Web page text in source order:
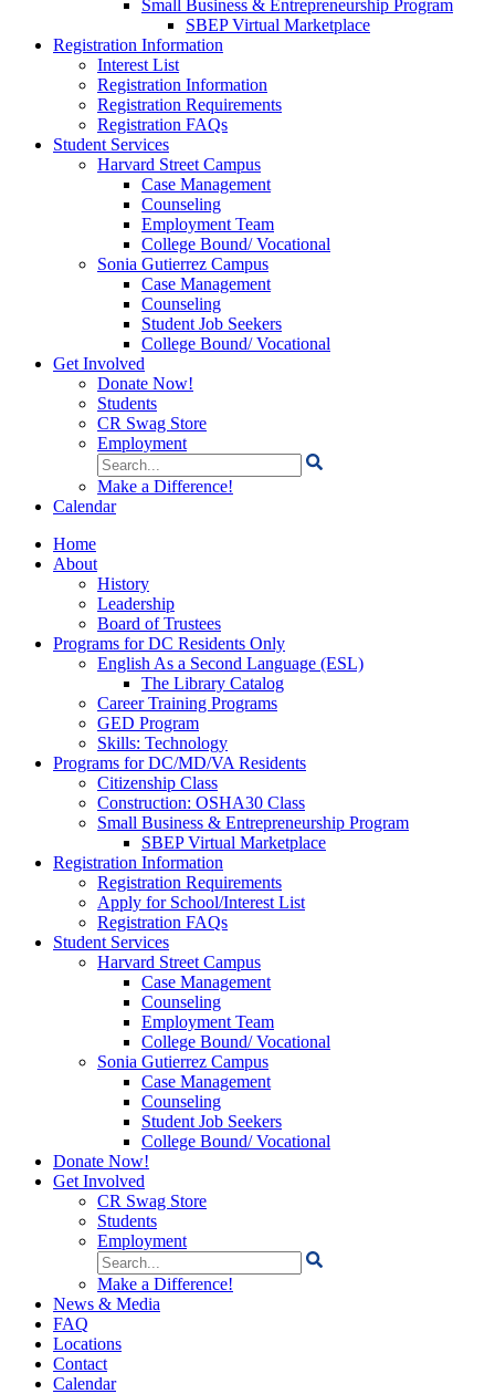
Small Business & Entrepreneurship Program
SBEP Virtual Marketplace
Registration Information
Interest List
Registration Information
Registration Requirements
Registration FAQs
Student Services
Harvard Street Campus
Case Management
Counseling
Employment Team
College Bound/ Vocational
Sonia Gutierrez Campus
Case Management
Counseling
Student Job Seekers
College Bound/ Vocational
Get Involved
Donate Now!
Students
CR Swag Store
Employment
Search
for:
Make a Difference!
Calendar
Home
About
History
Leadership
Board of Trustees
Programs for DC Residents Only
English As a Second Language (ESL)
The Library Catalog
Career Training Programs
GED Program
Skills: Technology
Programs for DC/MD/VA Residents
Citizenship Class
Construction: OSHA30 Class
Small Business & Entrepreneurship Program
SBEP Virtual Marketplace
Registration Information
Registration Requirements
Apply for School/Interest List
Registration FAQs
Student Services
Harvard Street Campus
Case Management
Counseling
Employment Team
College Bound/ Vocational
Sonia Gutierrez Campus
Case Management
Counseling
Student Job Seekers
College Bound/ Vocational
Donate Now!
Get Involved
CR Swag Store
Students
Employment
Search
for:
Make a Difference!
News & Media
FAQ
Locations
Contact
Calendar